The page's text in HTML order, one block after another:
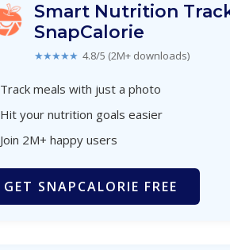
Smart Nutrition
SnapCalorie
★★★★★ 4.8/5 (2M+ downloads)
Track meals with just a photo
Hit your nutrition goals easier
Join 2M+ happy users
GET SNAPCALORIE FREE